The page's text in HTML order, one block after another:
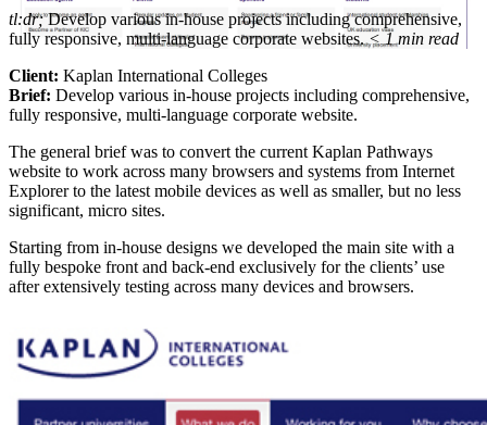
tl:dr;Develop various in-house projects including comprehensive,
fully responsive, multi-language corporate websites.< 1 min read
Client: Kaplan International Colleges
Brief: Develop various in-house projects including comprehensive,
fully responsive, multi-language corporate website.
The general brief was to convert the current Kaplan Pathways
website to work across many browsers and systems from Internet
Explorer to the latest mobile devices as well as smaller, but no less
significant, micro sites.
Starting from in-house designs we developed the main site with a
fully bespoke front and back-end exclusively for the clients’ use
after extensively testing across many devices and browsers.